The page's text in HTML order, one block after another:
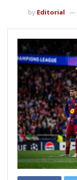
by Editorial